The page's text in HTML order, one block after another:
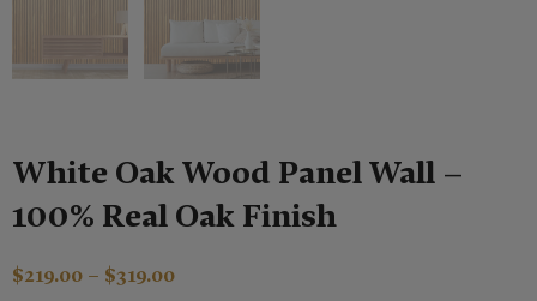
White Oak Wood Panel Wall –
100% Real Oak Finish
$219.00 – $319.00Price